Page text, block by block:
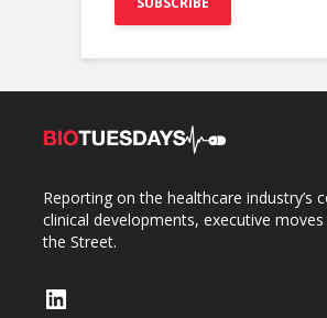
Reporting on the healthcare industry’s
clinical developments, executive
the Street.
LinkedIn